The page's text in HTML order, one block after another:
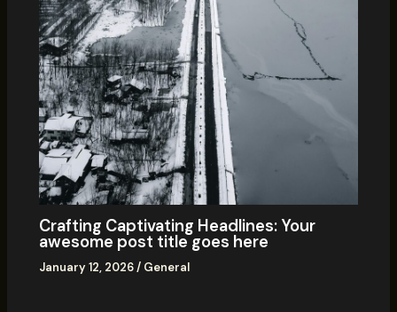
Crafting Captivating Headlines: Your
awesome post title goes here
January 12, 2026/ General